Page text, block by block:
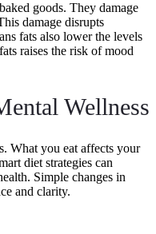
goods. They damage
damage disrupts
fats also lower the levels
raises the risk of mood
Wellness
What you eat affects your
diet strategies can
Simple changes in
and clarity.